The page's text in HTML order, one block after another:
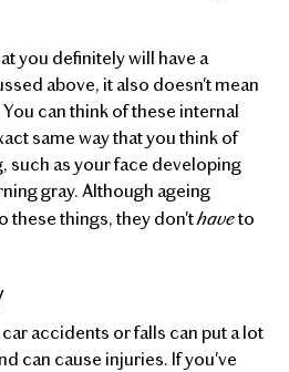
you definitely will have a
above, it also doesn't mean
can think of these internal
same way that you think of
such as your face developing
gray. Although ageing
these things, they don'thaveto
accidents or falls can put a lot
can cause injuries. If you've